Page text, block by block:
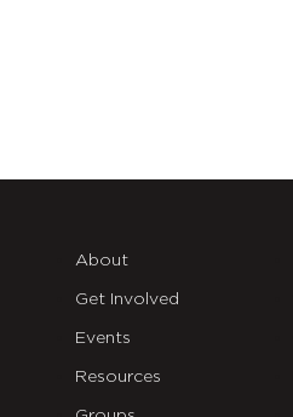
About
Get Involved
Events
Resources